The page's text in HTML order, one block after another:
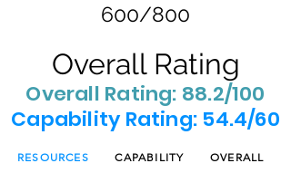
600/800
Overall Rating
Overall Rating: 88.2/100
Capability Rating: 54.4/60
RESOURCES CAPABILITY OVERALL